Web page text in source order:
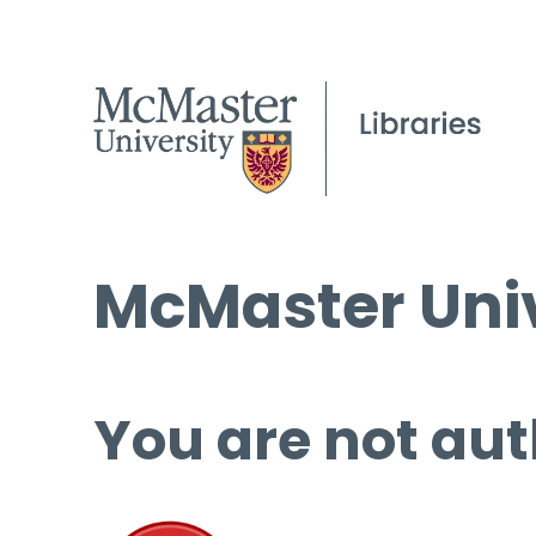
McMaster
You are not